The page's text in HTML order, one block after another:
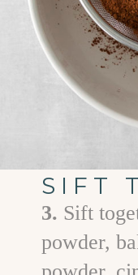
SIFT
3. Sift
powder,